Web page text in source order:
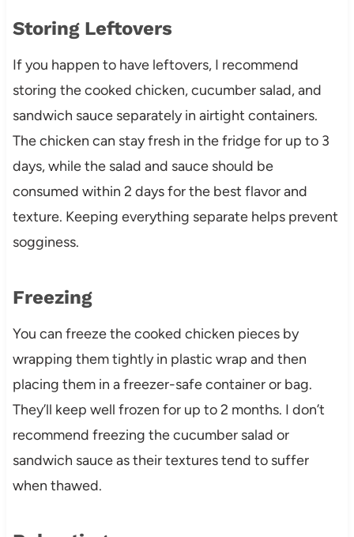
Storing Leftovers
If you happen to have leftovers, I recommend
storing the cooked chicken, cucumber salad, and
sandwich sauce separately in airtight containers.
The chicken can stay fresh in the fridge for up to 3
days, while the salad and sauce should be
consumed within 2 days for the best flavor and
texture. Keeping everything separate helps prevent
sogginess.
Freezing
You can freeze the cooked chicken pieces by
wrapping them tightly in plastic wrap and then
placing them in a freezer-safe container or bag.
They’ll keep well frozen for up to 2 months. I don’t
recommend freezing the cucumber salad or
sandwich sauce as their textures tend to suffer
when thawed.